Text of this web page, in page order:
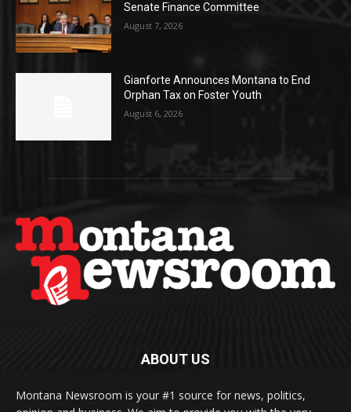
Senate Finance Committee
August 7, 2026
Gianforte Announces Montana to End
Orphan Tax on Foster Youth
August 6, 2026
ABOUT US
Montana Newsroom is your #1 source for news, politics,